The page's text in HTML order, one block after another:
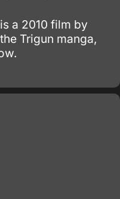
a 2010 film by
Trigun manga,